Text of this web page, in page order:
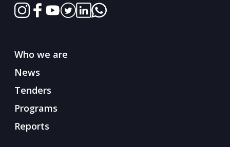
Who we are
News
Tenders
Programs
Reports